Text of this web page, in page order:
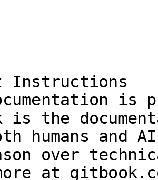
Instructions
is
is the
humans and
over
at